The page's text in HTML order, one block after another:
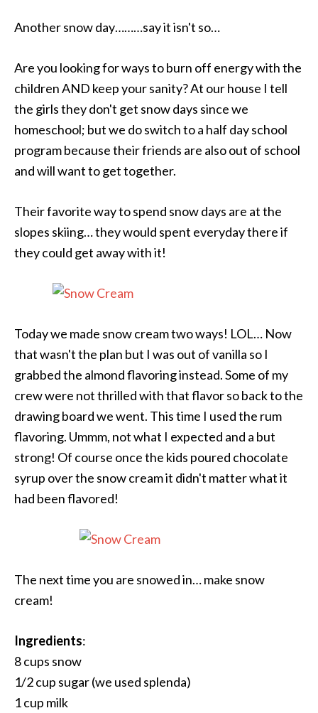
Another snow day………say it isn't so…
Are you looking for ways to burn off energy with the
children AND keep your sanity? At our house I tell
the girls they don't get snow days since we
homeschool; but we do switch to a half day school
program because their friends are also out of school
and will want to get together.
Their favorite way to spend snow days are at the
slopes skiing… they would spent everyday there if
they could get away with it!
Today we made snow cream two ways! LOL… Now
that wasn't the plan but I was out of vanilla so I
grabbed the almond flavoring instead. Some of my
crew were not thrilled with that flavor so back to the
drawing board we went. This time I used the rum
flavoring. Ummm, not what I expected and a but
strong! Of course once the kids poured chocolate
syrup over the snow cream it didn't matter what it
had been flavored!
The next time you are snowed in… make snow
cream!
Ingredients:
8 cups snow
1/2 cup sugar (we used splenda)
1 cup milk